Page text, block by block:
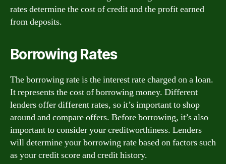
rates determine the cost of credit and the profit earned
from deposits.
Borrowing Rates
The borrowing rate is the interest rate charged on a loan.
It represents the cost of borrowing money. Different
lenders offer different rates, so it’s important to shop
around and compare offers. Before borrowing, it’s also
important to consider your creditworthiness. Lenders
will determine your borrowing rate based on factors such
as your credit score and credit history.